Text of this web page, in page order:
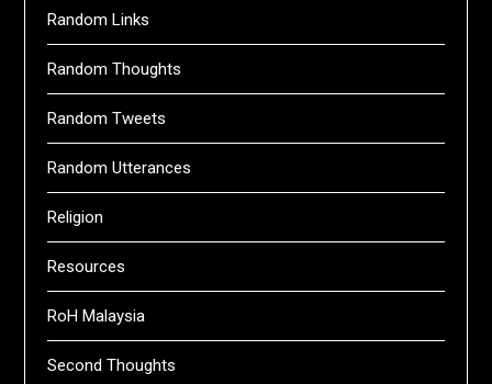
Random Links
Random Thoughts
Random Tweets
Random Utterances
Religion
Resources
RoH Malaysia
Second Thoughts